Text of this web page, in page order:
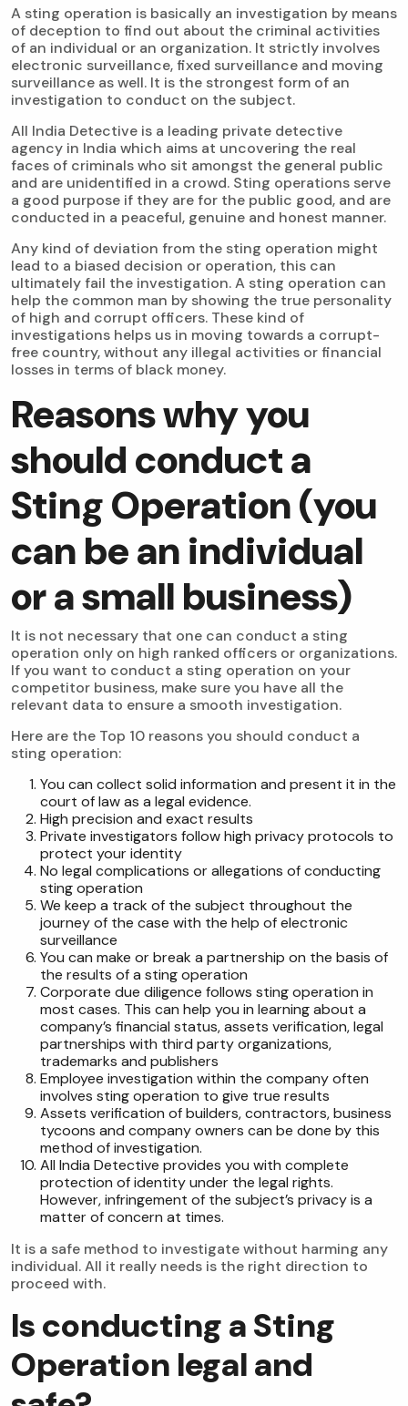
A sting operation is basically an investigation by means
of deception to find out about the criminal activities
of an individual or an organization. It strictly involves
electronic surveillance, fixed surveillance and moving
surveillance as well. It is the strongest form of an
investigation to conduct on the subject.
All India Detective is a leading private detective
agency in India which aims at uncovering the real
faces of criminals who sit amongst the general public
and are unidentified in a crowd. Sting operations serve
a good purpose if they are for the public good, and are
conducted in a peaceful, genuine and honest manner.
Any kind of deviation from the sting operation might
lead to a biased decision or operation, this can
ultimately fail the investigation. A sting operation can
help the common man by showing the true personality
of high and corrupt officers. These kind of
investigations helps us in moving towards a corrupt-
free country, without any illegal activities or financial
losses in terms of black money.
Reasons why you
should conduct a
Sting Operation (you
can be an individual
or a small business)
It is not necessary that one can conduct a sting
operation only on high ranked officers or organizations.
If you want to conduct a sting operation on your
competitor business, make sure you have all the
relevant data to ensure a smooth investigation.
Here are the Top 10 reasons you should conduct a
sting operation:
You can collect solid information and present it in the
court of law as a legal evidence.
High precision and exact results
Private investigators follow high privacy protocols to
protect your identity
No legal complications or allegations of conducting
sting operation
We keep a track of the subject throughout the
journey of the case with the help of electronic
surveillance
You can make or break a partnership on the basis of
the results of a sting operation
Corporate due diligence follows sting operation in
most cases. This can help you in learning about a
company’s financial status, assets verification, legal
partnerships with third party organizations,
trademarks and publishers
Employee investigation within the company often
involves sting operation to give true results
Assets verification of builders, contractors, business
tycoons and company owners can be done by this
method of investigation.
All India Detective provides you with complete
protection of identity under the legal rights.
However, infringement of the subject’s privacy is a
matter of concern at times.
It is a safe method to investigate without harming any
individual. All it really needs is the right direction to
proceed with.
Is conducting a Sting
Operation legal and